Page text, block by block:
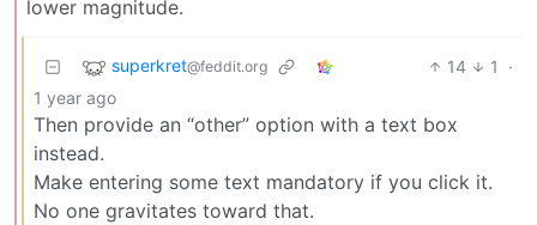
lower magnitude.
superkret@feddit.org 14 1
·
1 year ago
Then provide an “other” option with a text box
instead.
Make entering some text mandatory if you click it.
No one gravitates toward that.